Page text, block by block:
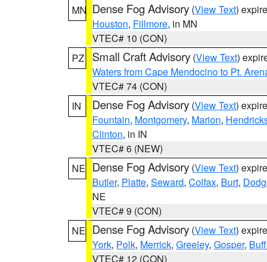
MN Dense Fog Advisory (View Text)
Houston, Fillmore, in MN
VTEC# 10 (CON)
PZ
Small Craft Advisory (View Text)
Waters from Cape Mendocino to Pt.
VTEC# 74 (CON)
IN
Dense Fog Advisory (View Text)
Fountain, Montgomery, Marion,
Clinton, in IN
VTEC# 6 (NEW)
NE Dense Fog Advisory (View Text)
Butler, Platte, Seward, Colfax, Burt,
NE
VTEC# 9 (CON)
NE Dense Fog Advisory (View Text)
York, Polk, Merrick, Greeley, Gosper,
VTEC# 12 (CON)